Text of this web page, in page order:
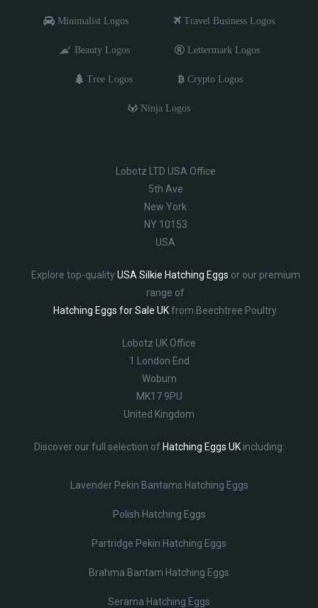
Minimalist Logos Travel Business Logos
Beauty Logos Lettermark Logos
Tree Logos Crypto Logos
Ninja Logos
Lobotz LTD USA Office
5th Ave
New York
NY 10153
USA
Explore top-qualityUSA Silkie Hatching Eggs or our premium
range of
Hatching Eggs for Sale UKfrom Beechtree Poultry.
Lobotz UK Office
1 London End
Woburn
MK17 9PU
United Kingdom
Discover our full selection of Hatching Eggs UKincluding:
Lavender Pekin Bantams Hatching Eggs
Polish Hatching Eggs
Partridge Pekin Hatching Eggs
Brahma Bantam Hatching Eggs
Serama Hatching Eggs